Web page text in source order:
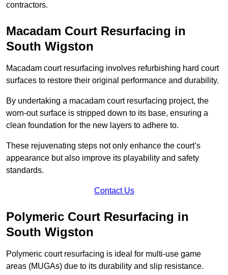
contractors.
Macadam Court Resurfacing in
South Wigston
Macadam court resurfacing involves refurbishing hard court
surfaces to restore their original performance and durability.
By undertaking a macadam court resurfacing project, the
worn-out surface is stripped down to its base, ensuring a
clean foundation for the new layers to adhere to.
These rejuvenating steps not only enhance the court’s
appearance but also improve its playability and safety
standards.
Contact Us
Polymeric Court Resurfacing in
South Wigston
Polymeric court resurfacing is ideal for multi-use game
areas (MUGAs) due to its durability and slip resistance.